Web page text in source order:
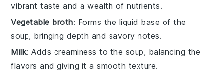
vibrant taste and a wealth of nutrients.
Vegetable broth: Forms the liquid base of the
soup, bringing depth and savory notes.
Milk: Adds creaminess to the soup, balancing the
flavors and giving it a smooth texture.